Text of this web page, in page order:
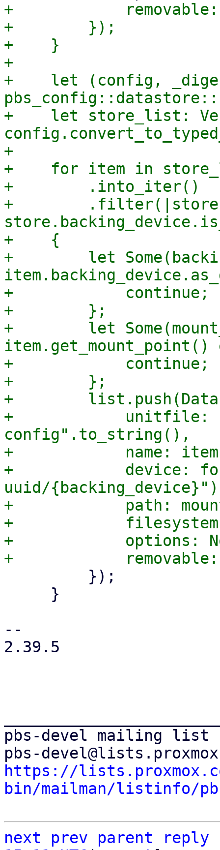
+
+        });
+    }
+
+    let (config,
+    let store_list:
+
+    for item in
+        .into_iter()
+
+    {
+        let
+            continue;
+        };
+        let
+            continue;
+        };
+
+            unitfile:
config".to_string(),
+            name:
+            device:
uuid/
+            path:
+            filesystem:
+            options:
--
2.39.5
pbs-devel mailing list
https://
bin/mailman/listinfo/
next prev parent
reply